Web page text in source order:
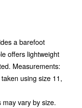
a barefoot
offers lightweight
Measurements:
using size 11,
vary by size.